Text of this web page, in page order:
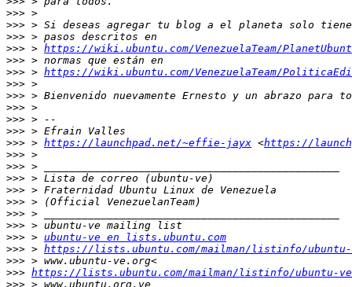
>>>
>>>
>>>
>>> > https://wiki.ubuntu.com/VenezuelaTeam/
>>>
>>> > https://wiki.ubuntu.com/VenezuelaTeam/
>>>
>>>
>>>
>>>
>>>
>>> > https://launchpad.net/~effie-jayx <https://
>>>
>>>
>>>
>>>
>>>
>>>
>>>
>>> > ubuntu-ve en lists.ubuntu.com
>>> > https://lists.ubuntu.com/mailman/listinfo/ubuntu-
>>>
>>> https://lists.ubuntu.com/mailman/listinfo/ubuntu-
>>>